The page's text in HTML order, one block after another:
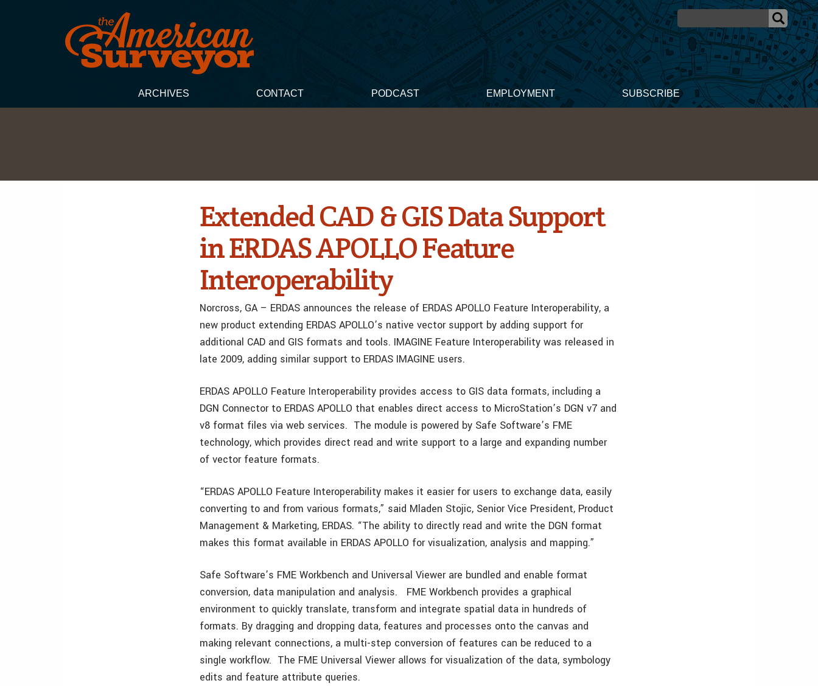
ARCHIVES CONTACT PODCAST EMPLOYMENT SUBSCRIBE
Extended CAD & GIS Data Support
in ERDAS APOLLO Feature
Interoperability
Norcross, GA – ERDAS announces the release of ERDAS APOLLO Feature Interoperability, a
new product extending ERDAS APOLLO’s native vector support by adding support for
additional CAD and GIS formats and tools. IMAGINE Feature Interoperability was released in
late 2009, adding similar support to ERDAS IMAGINE users.
ERDAS APOLLO Feature Interoperability provides access to GIS data formats, including a
DGN Connector to ERDAS APOLLO that enables direct access to MicroStation’s DGN v7 and
v8 format files via web services. The module is powered by Safe Software’s FME
technology, which provides direct read and write support to a large and expanding number
of vector feature formats.
“ERDAS APOLLO Feature Interoperability makes it easier for users to exchange data, easily
converting to and from various formats,” said Mladen Stojic, Senior Vice President, Product
Management & Marketing, ERDAS. “The ability to directly read and write the DGN format
makes this format available in ERDAS APOLLO for visualization, analysis and mapping.”
Safe Software’s FME Workbench and Universal Viewer are bundled and enable format
conversion, data manipulation and analysis. FME Workbench provides a graphical
environment to quickly translate, transform and integrate spatial data in hundreds of
formats. By dragging and dropping data, features and processes onto the canvas and
making relevant connections, a multi-step conversion of features can be reduced to a
single workflow. The FME Universal Viewer allows for visualization of the data, symbology
edits and feature attribute queries.